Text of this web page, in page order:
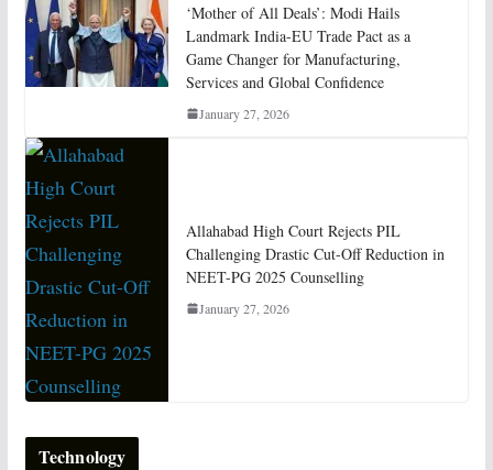
‘Mother of All Deals’: Modi Hails
Landmark India-EU Trade Pact as a
Game Changer for Manufacturing,
Services and Global Confidence
January 27, 2026
Allahabad High Court Rejects PIL
Challenging Drastic Cut-Off Reduction in
NEET-PG 2025 Counselling
January 27, 2026
Technology